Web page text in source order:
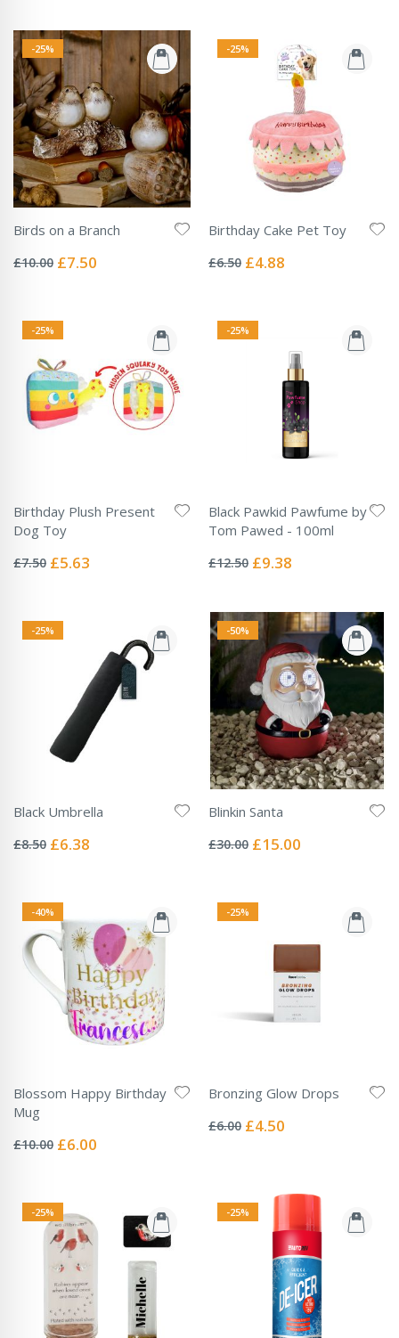
-25%
Birds on a Branch
0%
£10.00 Special
£7.50
-25%
Birthday Cake Pet Toy
0%
£6.50 Special
£4.88
-25%
Birthday Plush Present
Dog Toy
0%
£7.50 Special
£5.63
-25%
Black Pawkid Pawfume by
Tom Pawed - 100ml
0%
£12.50 Special
£9.38
-25%
Black Umbrella
0%
£8.50 Special
£6.38
-50%
Blinkin Santa
0%
£30.00 Special
£15.00
-40%
Blossom Happy Birthday
Mug
0%
£10.00 Special
£6.00
-25%
Bronzing Glow Drops
0%
£6.00 Special
£4.50
-25% -25%